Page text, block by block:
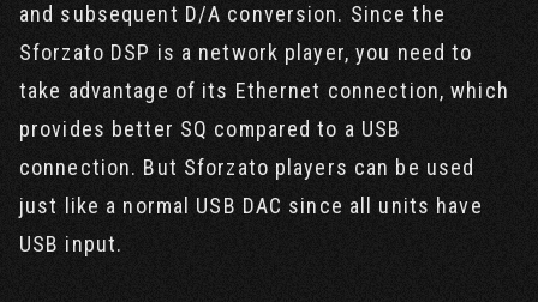
and subsequent D/A conversion. Since the
Sforzato DSP is a network player, you need to
take advantage of its Ethernet connection, which
provides better SQ compared to a USB
connection. But Sforzato players can be used
just like a normal USB DAC since all units have
USB input.